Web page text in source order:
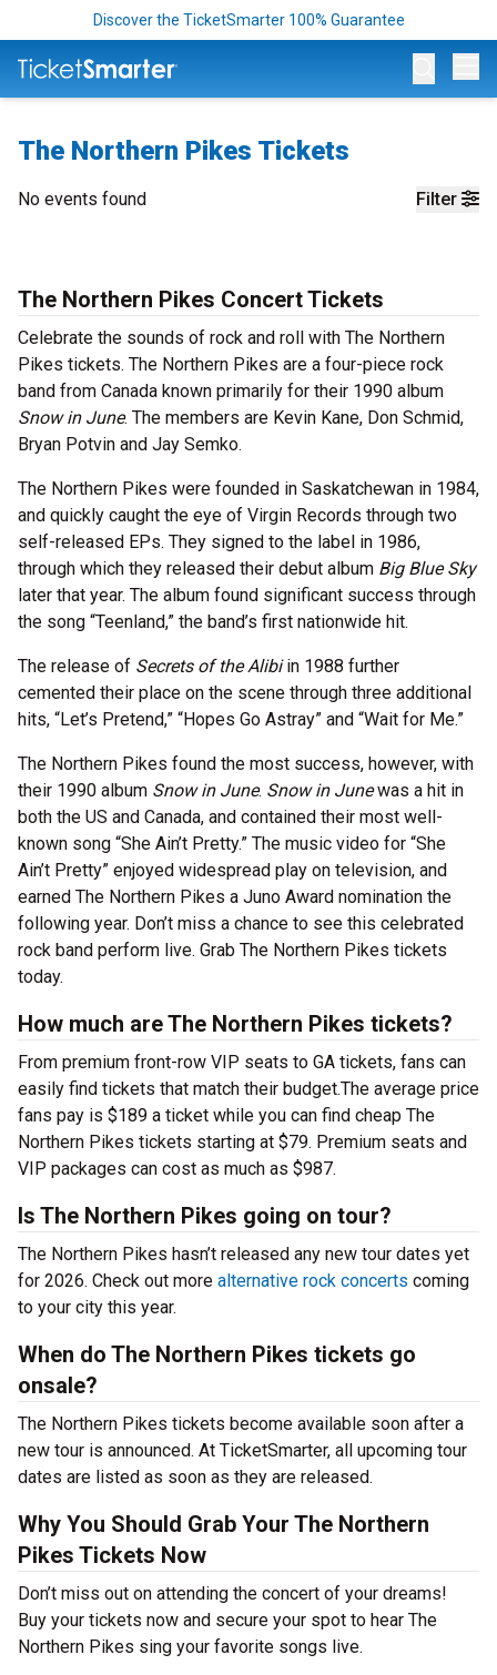
Discover the TicketSmarter 100% Guarantee
The Northern Pikes Tickets
Filter
No events found
The Northern Pikes Concert Tickets
Celebrate the sounds of rock and roll with The Northern
Pikes tickets. The Northern Pikes are a four-piece rock
band from Canada known primarily for their 1990 album
Snow in June. The members are Kevin Kane, Don Schmid,
Bryan Potvin and Jay Semko.
The Northern Pikes were founded in Saskatchewan in 1984,
and quickly caught the eye of Virgin Records through two
self-released EPs. They signed to the label in 1986,
through which they released their debut album Big Blue Sky
later that year. The album found significant success through
the song “Teenland,” the band’s first nationwide hit.
The release of Secrets of the Alibiin 1988 further
cemented their place on the scene through three additional
hits, “Let’s Pretend,” “Hopes Go Astray” and “Wait for Me.”
The Northern Pikes found the most success, however, with
their 1990 album Snow in June. Snow in Junewas a hit in
both the US and Canada, and contained their most well-
known song “She Ain’t Pretty.” The music video for “She
Ain’t Pretty” enjoyed widespread play on television, and
earned The Northern Pikes a Juno Award nomination the
following year. Don’t miss a chance to see this celebrated
rock band perform live. Grab The Northern Pikes tickets
today.
How much are The Northern Pikes tickets?
From premium front-row VIP seats to GA tickets, fans can
easily find tickets that match their budget.The average price
fans pay is $189 a ticket while you can find cheap The
Northern Pikes tickets starting at $79. Premium seats and
VIP packages can cost as much as $987.
Is The Northern Pikes going on tour?
The Northern Pikes hasn’t released any new tour dates yet
for 2026. Check out more alternative rock concerts coming
to your city this year.
When do The Northern Pikes tickets go
onsale?
The Northern Pikes tickets become available soon after a
new tour is announced. At TicketSmarter, all upcoming tour
dates are listed as soon as they are released.
Why You Should Grab Your The Northern
Pikes Tickets Now
Don’t miss out on attending the concert of your dreams!
Buy your tickets now and secure your spot to hear The
Northern Pikes sing your favorite songs live.